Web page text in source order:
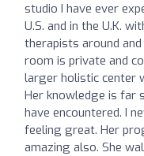
studio I have ever
U.S. and in the U.K.
therapists around
room is private and
larger holistic center
Her knowledge is far
have encountered. I
feeling great. Her
amazing also. She